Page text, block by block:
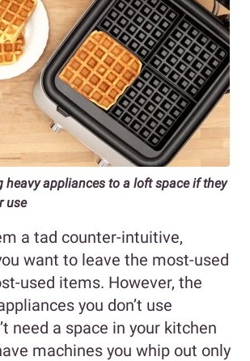
heavy appliances to a loft space if they
use
a tad counter-intuitive,
want to leave the most-used
used items. However, the
you don’t use
need a space in your kitchen
machines you whip out only